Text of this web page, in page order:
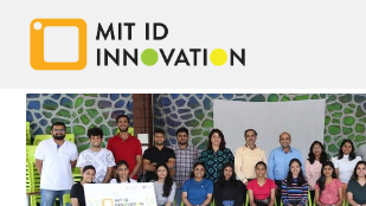
Skip
content
Enquire Now Call Us